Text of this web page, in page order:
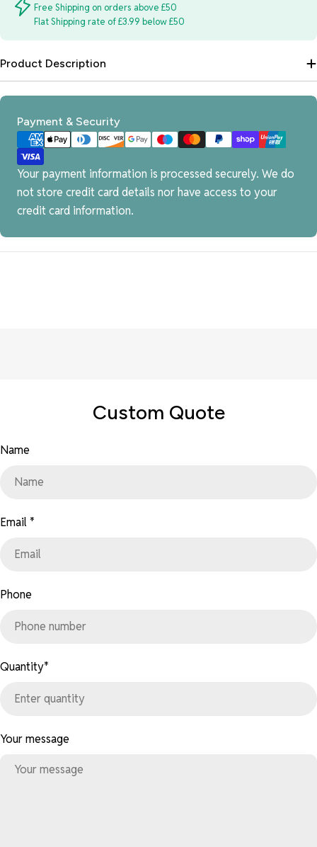
Free Shipping on orders above £50
Flat Shipping rate of £3.99 below £50
Product Description
Payment & Security
Payment
methods
Your payment information is processed securely. We do
not store credit card details nor have access to your
credit card information.
Custom Quote
Name
Email *
Phone
Quantity*
Your message